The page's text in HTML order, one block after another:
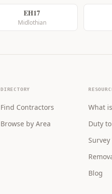
EH17
Midlothian
DIRECTORY
Find Contractors
Browse by Area
What
Duty
Survey
Blog